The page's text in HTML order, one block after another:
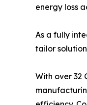
energy loss
As a fully
tailor
With over 32